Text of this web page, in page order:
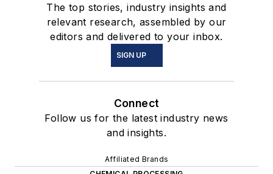
The top stories, industry insights and
relevant research, assembled by our
editors and delivered to your inbox.
SIGN UP
Connect
Follow us for the latest industry news
and insights.
Affiliated Brands